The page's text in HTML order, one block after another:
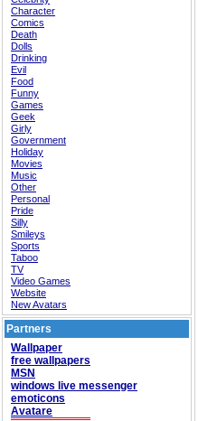
Character
Comics
Death
Dolls
Drinking
Evil
Food
Funny
Games
Geek
Girly
Government
Holiday
Movies
Music
Other
Personal
Pride
Silly
Smileys
Sports
Taboo
TV
Video Games
Website
New Avatars
Partners
Wallpaper
free wallpapers
MSN
windows live messenger
emoticons
Avatare